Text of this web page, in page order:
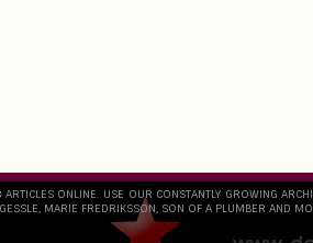
ONLINE. USE OUR CONSTANTLY GROWING
MARIE FREDRIKSSON, SON OF A PLUMBER AND